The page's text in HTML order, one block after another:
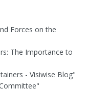
Forces on the
The Importance to
- Visiwise Blog"